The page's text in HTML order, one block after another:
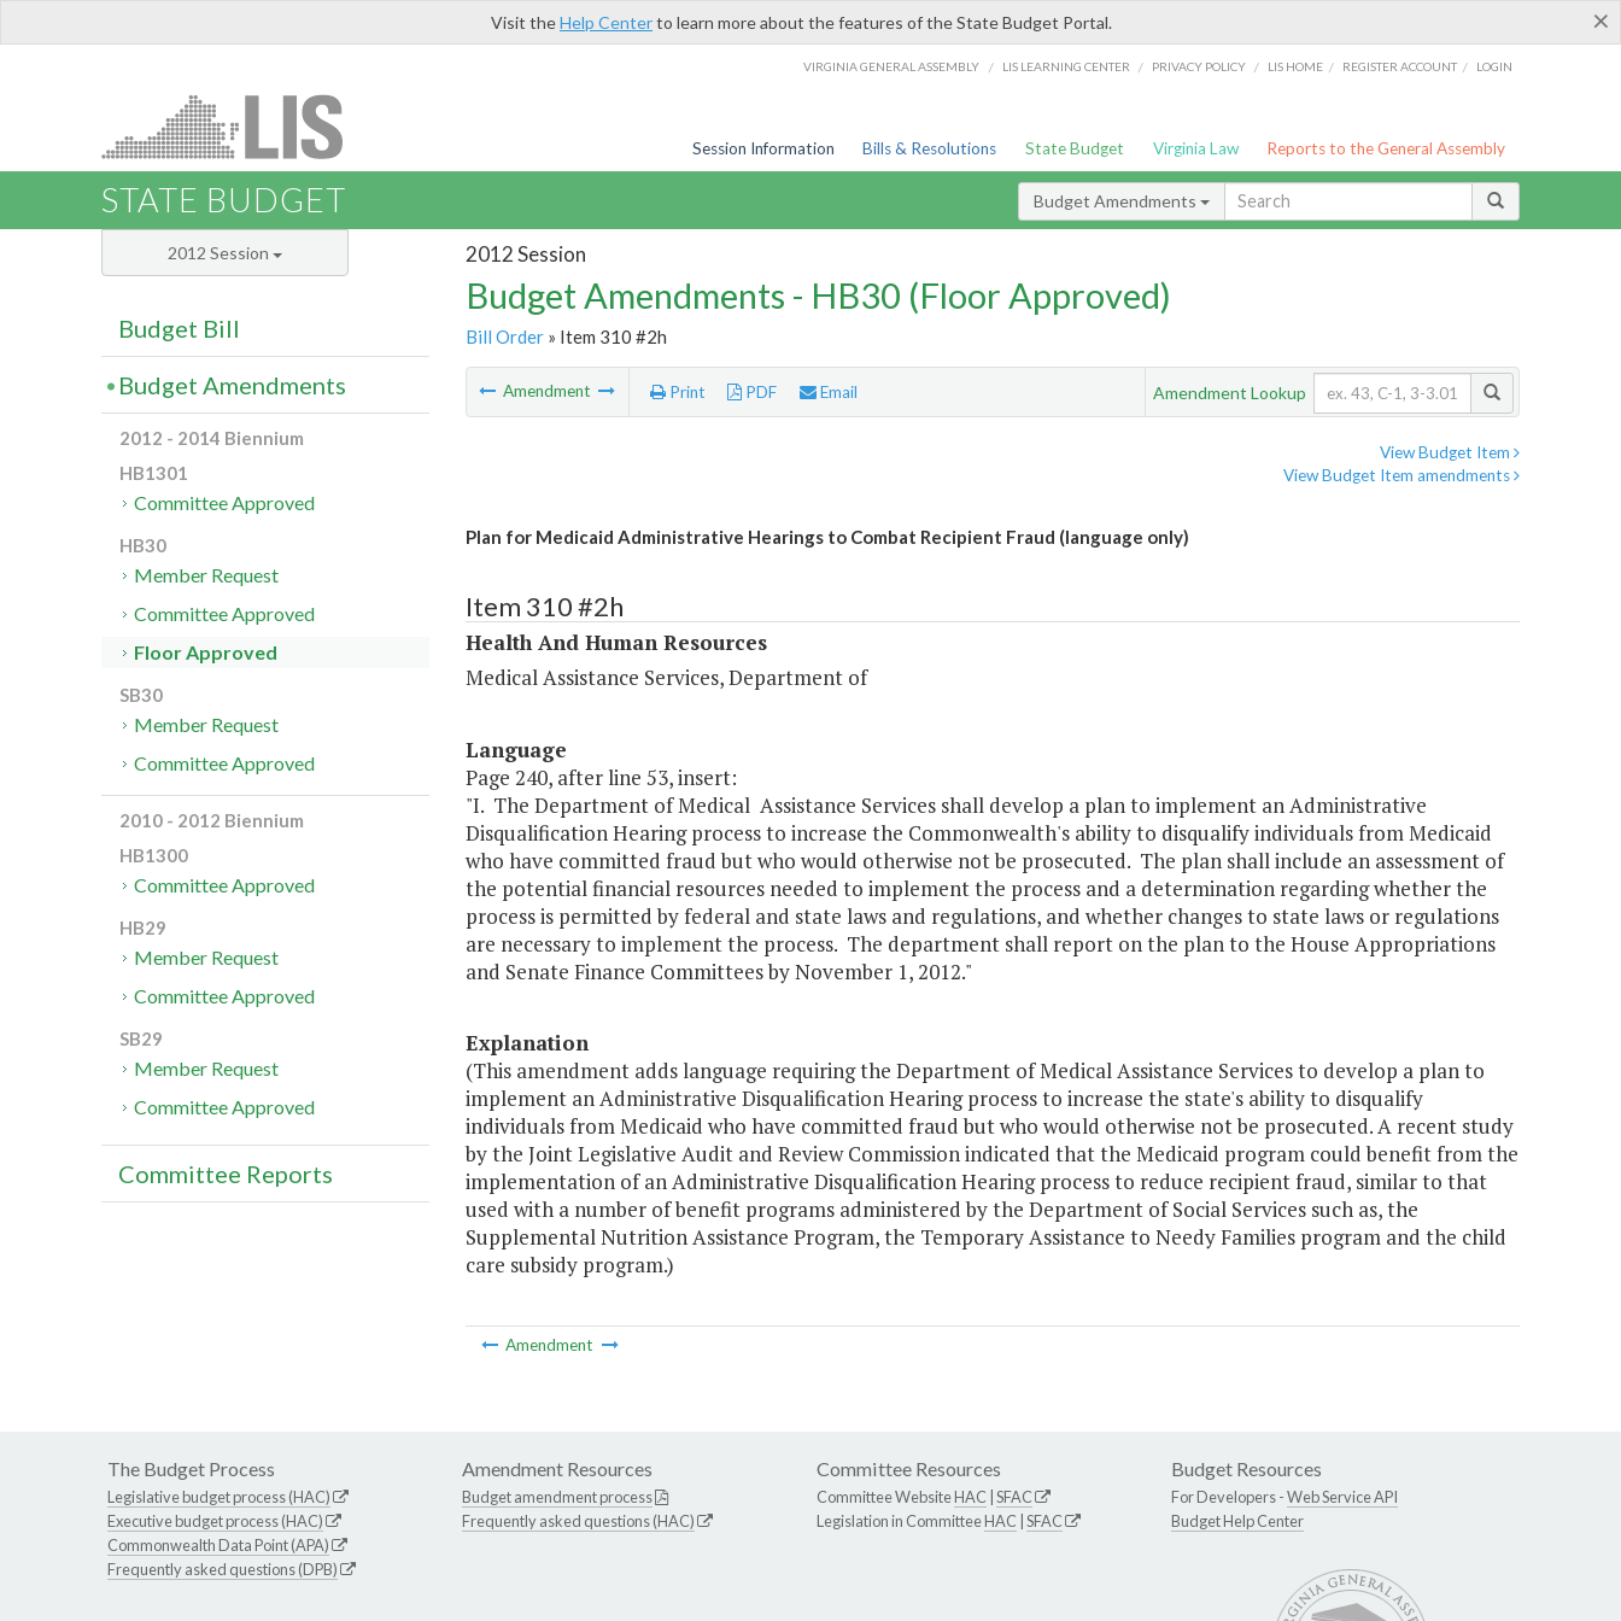
×
Visit theHelp Centerto learn more about the features of the State Budget Portal.
VIRGINIA GENERAL ASSEMBLY / LIS LEARNING CENTER / PRIVACY POLICY / LIS HOME / REGISTER ACCOUNT / LOGIN
Session Information Bills & Resolutions State Budget Virginia Law Reports to the General Assembly
STATE BUDGET Budget Amendments
2012 Session
Budget Amendments - HB30 (Floor Approved)
Bill Order» Item 310 #2h
Amendment Print PDF Email Amendment Lookup
View Budget Item
View Budget Item amendments
Plan for Medicaid Administrative Hearings to Combat Recipient Fraud (language only)
Item 310 #2h
Health And Human Resources
Medical Assistance Services, Department of
Language
Page 240, after line 53, insert:
"I. The Department of Medical Assistance Services shall develop a plan to implement an Administrative
Disqualification Hearing process to increase the Commonwealth's ability to disqualify individuals from Medicaid
who have committed fraud but who would otherwise not be prosecuted. The plan shall include an assessment of
the potential financial resources needed to implement the process and a determination regarding whether the
process is permitted by federal and state laws and regulations, and whether changes to state laws or regulations
are necessary to implement the process. The department shall report on the plan to the House Appropriations
and Senate Finance Committees by November 1, 2012."
Explanation
(This amendment adds language requiring the Department of Medical Assistance Services to develop a plan to
implement an Administrative Disqualification Hearing process to increase the state's ability to disqualify
individuals from Medicaid who have committed fraud but who would otherwise not be prosecuted. A recent study
by the Joint Legislative Audit and Review Commission indicated that the Medicaid program could benefit from the
implementation of an Administrative Disqualification Hearing process to reduce recipient fraud, similar to that
used with a number of benefit programs administered by the Department of Social Services such as, the
Supplemental Nutrition Assistance Program, the Temporary Assistance to Needy Families program and the child
care subsidy program.)
Amendment
2012 Session
Budget Bill
Budget Amendments
2012 - 2014 Biennium
HB1301
Committee Approved
HB30
Member Request
Committee Approved
Floor Approved
SB30
Member Request
Committee Approved
2010 - 2012 Biennium
HB1300
Committee Approved
HB29
Member Request
Committee Approved
SB29
Member Request
Committee Approved
Committee Reports
The Budget Process
Legislative budget process (HAC)
Executive budget process (HAC)
Commonwealth Data Point (APA)
Frequently asked questions (DPB)
Amendment Resources
Budget amendment process
Frequently asked questions (HAC)
Committee Resources
Committee WebsiteHAC SFAC
Legislation in CommitteeHAC SFAC
Budget Resources
For Developers -Web Service API
Budget Help Center